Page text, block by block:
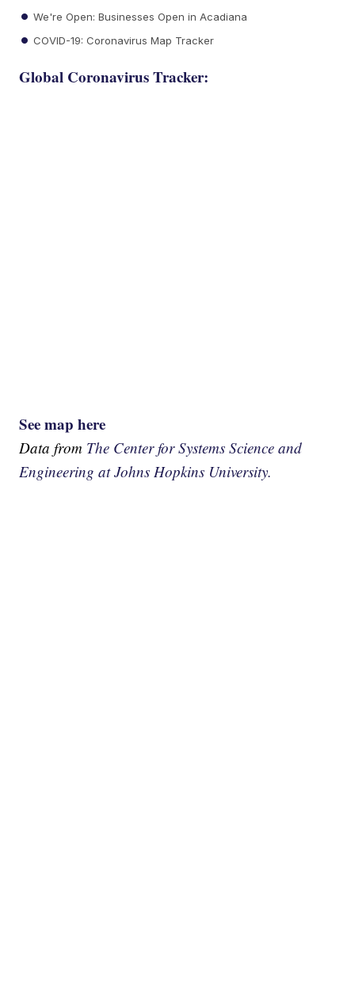
We're Open: Businesses Open in Acadiana
COVID-19: Coronavirus Map Tracker
Global Coronavirus Tracker:
See map here
Data from The Center for Systems Science and
Engineering at Johns Hopkins University.